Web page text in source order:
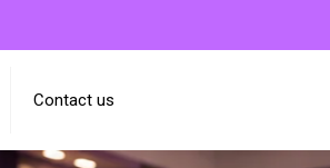
Contact us